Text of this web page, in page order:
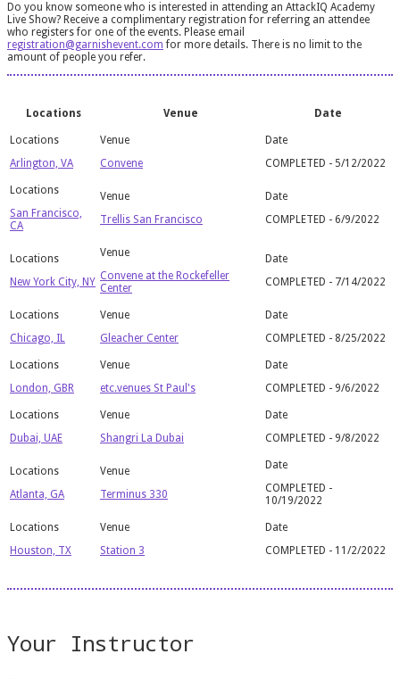
Do you know someone who is interested in attending an AttackIQ Academy
Live Show? Receive a complimentary registration for referring an attendee
who registers for one of the events. Please email
registration@garnishevent.com for more details. There is no limit to the
amount of people you refer.
Locations Venue Date
Arlington, VA Convene COMPLETED - 5/12/2022
San Francisco,
CA
Trellis San Francisco COMPLETED - 6/9/2022
New York City, NY Convene at the Rockefeller
Center
COMPLETED - 7/14/2022
Chicago, IL Gleacher Center COMPLETED - 8/25/2022
London, GBR etc.venues St Paul's COMPLETED - 9/6/2022
Dubai, UAE Shangri La Dubai COMPLETED - 9/8/2022
Atlanta, GA Terminus 330
COMPLETED -
10/19/2022
Houston, TX Station 3 COMPLETED - 11/2/2022
Your Instructor